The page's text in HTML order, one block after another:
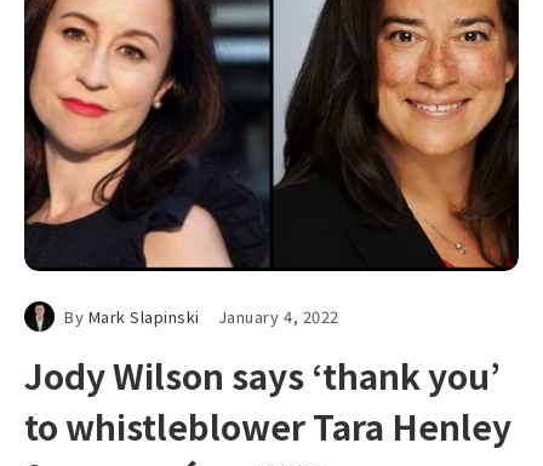
By Mark Slapinski January 4, 2022
Jody Wilson says ‘thank you’
to whistleblower Tara Henley